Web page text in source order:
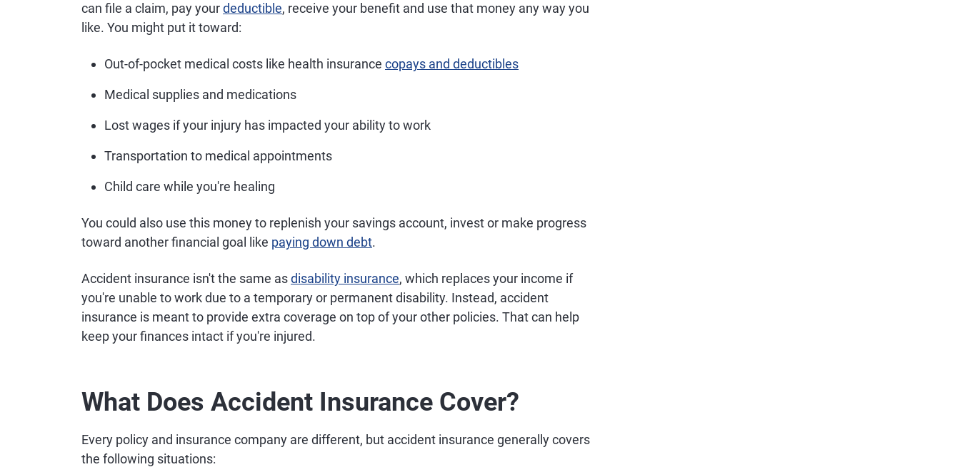
can file a claim, pay yourdeductible, receive your benefit and use that money any way you
like. You might put it toward:
Out-of-pocket medical costs like health insurance copays and deductibles
Medical supplies and medications
Lost wages if your injury has impacted your ability to work
Transportation to medical appointments
Child care while you're healing
You could also use this money to replenish your savings account, invest or make progress
toward another financial goal like paying down debt.
Accident insurance isn't the same asdisability insurance, which replaces your income if
you're unable to work due to a temporary or permanent disability. Instead, accident
insurance is meant to provide extra coverage on top of your other policies. That can help
keep your finances intact if you're injured.
What Does Accident Insurance Cover?
Every policy and insurance company are different, but accident insurance generally covers
the following situations: